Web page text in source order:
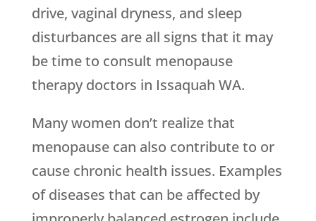
drive, vaginal dryness, and sleep
disturbances are all signs that it may
be time to consult menopause
therapy doctors in Issaquah WA.
Many women don’t realize that
menopause can also contribute to or
cause chronic health issues. Examples
of diseases that can be affected by